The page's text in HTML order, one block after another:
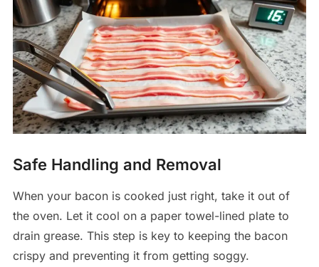
Safe Handling and Removal
When your bacon is cooked just right, take it out of
the oven. Let it cool on a paper towel-lined plate to
drain grease. This step is key to keeping the bacon
crispy and preventing it from getting soggy.